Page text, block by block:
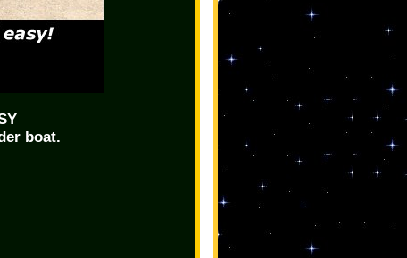
boat.